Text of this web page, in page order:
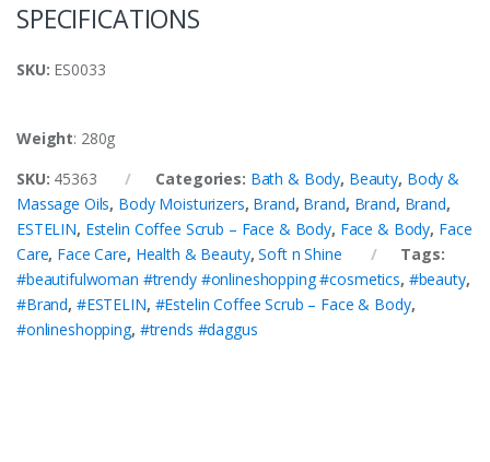
SPECIFICATIONS
SKU: ES0033
Weight: 280g
SKU: 45363 Categories: Bath & Body, Beauty, Body &
Massage Oils, Body Moisturizers, Brand, Brand, Brand, Brand,
ESTELIN, Estelin Coffee Scrub – Face & Body, Face & Body, Face
Care, Face Care, Health & Beauty,Soft n Shine
Tags:
#beautifulwoman #trendy #onlineshopping #cosmetics, #beauty,
#Brand, #ESTELIN, #Estelin Coffee Scrub – Face & Body,
#onlineshopping, #trends #daggus